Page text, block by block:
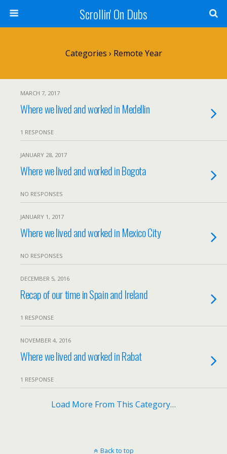
Scrollin' On Dubs
Categories › Remote Year
MARCH 7, 2017
Where we lived and worked in Medellin
1 RESPONSE
JANUARY 28, 2017
Where we lived and worked in Bogota
NO RESPONSES
JANUARY 1, 2017
Where we lived and worked in Mexico City
NO RESPONSES
DECEMBER 5, 2016
Recap of our time in Spain and Ireland
1 RESPONSE
NOVEMBER 4, 2016
Where we lived and worked in Rabat
1 RESPONSE
Load More From This Category…
Back to top